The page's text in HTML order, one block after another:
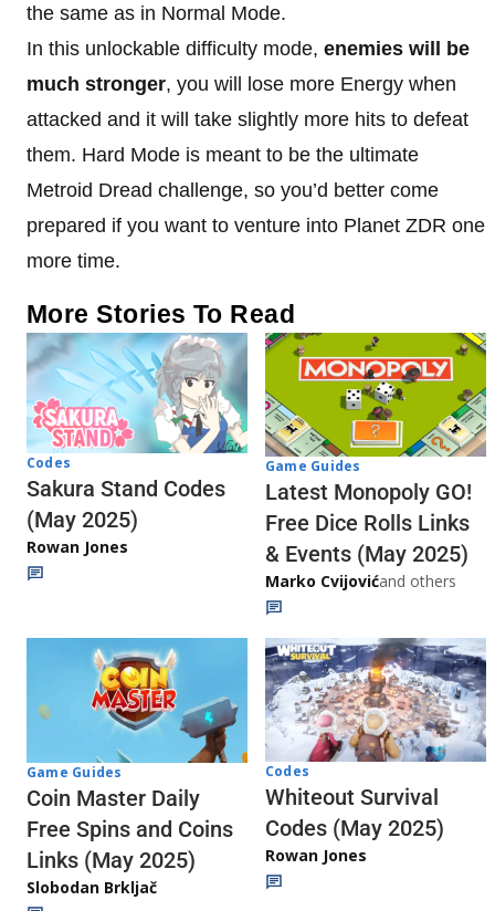
the same as in Normal Mode.
In this unlockable difficulty mode, enemies will be
much stronger, you will lose more Energy when
attacked and it will take slightly more hits to defeat
them. Hard Mode is meant to be the ultimate
Metroid Dread challenge, so you’d better come
prepared if you want to venture into Planet ZDR one
more time.
More Stories To Read
Codes
Sakura Stand Codes
(May 2025)
Rowan Jones
Game Guides
Latest Monopoly GO!
Free Dice Rolls Links
& Events (May 2025)
Marko Cvijovićand others
Game Guides
Coin Master Daily
Free Spins and Coins
Links (May 2025)
Slobodan Brkljač
Codes
Whiteout Survival
Codes (May 2025)
Rowan Jones